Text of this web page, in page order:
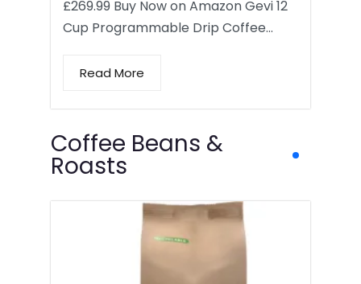
£269.99 Buy Now on Amazon Gevi 12
Cup Programmable Drip Coffee…
Read More
Coffee Beans &
Roasts